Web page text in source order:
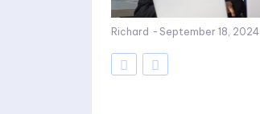
Richard - September 18, 2024